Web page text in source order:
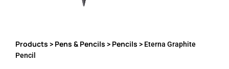
Products > Pens & Pencils > Pencils > Eterna Graphite
Pencil